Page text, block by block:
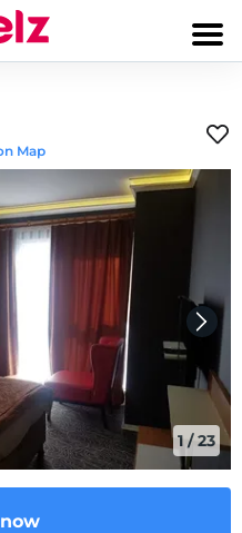
Map
1 /23